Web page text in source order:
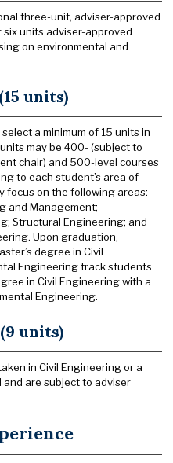
three-unit, adviser-approved
units adviser-approved
on environmental and
units)
a minimum of 15 units in
may be 400- (subject to
chair) and 500-level courses
to each student’s area of
focus on the following areas:
and Management;
Structural Engineering; and
Upon graduation,
degree in Civil
Engineering track students
in Civil Engineering with a
Engineering.
units)
in Civil Engineering or a
are subject to adviser